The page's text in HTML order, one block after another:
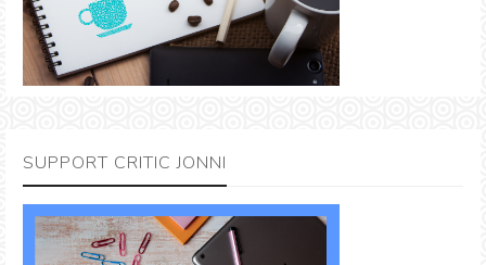
SUPPORT CRITIC JONNI